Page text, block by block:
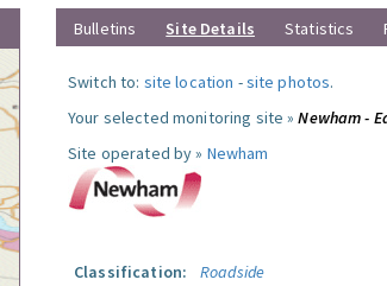
Bulletins Site Details Statistics
Switch to: site location -site photos.
Your selected monitoring site »Newham -
Site operated by » Newham
Classification:
Roadside